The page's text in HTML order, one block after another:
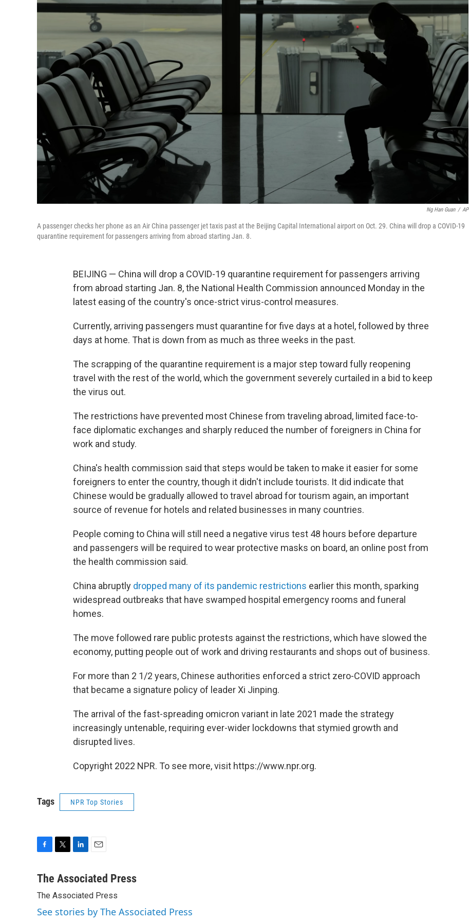
Ng Han Guan / AP
A passenger checks her phone as an Air China passenger jet taxis past at the Beijing Capital International airport on Oct. 29. China will drop a COVID-19
quarantine requirement for passengers arriving from abroad starting Jan. 8.
BEIJING — China will drop a COVID-19 quarantine requirement for passengers arriving
from abroad starting Jan. 8, the National Health Commission announced Monday in the
latest easing of the country's once-strict virus-control measures.
Currently, arriving passengers must quarantine for five days at a hotel, followed by three
days at home. That is down from as much as three weeks in the past.
The scrapping of the quarantine requirement is a major step toward fully reopening
travel with the rest of the world, which the government severely curtailed in a bid to keep
the virus out.
The restrictions have prevented most Chinese from traveling abroad, limited face-to-
face diplomatic exchanges and sharply reduced the number of foreigners in China for
work and study.
China's health commission said that steps would be taken to make it easier for some
foreigners to enter the country, though it didn't include tourists. It did indicate that
Chinese would be gradually allowed to travel abroad for tourism again, an important
source of revenue for hotels and related businesses in many countries.
People coming to China will still need a negative virus test 48 hours before departure
and passengers will be required to wear protective masks on board, an online post from
the health commission said.
China abruptly dropped many of its pandemic restrictions earlier this month, sparking
widespread outbreaks that have swamped hospital emergency rooms and funeral
homes.
The move followed rare public protests against the restrictions, which have slowed the
economy, putting people out of work and driving restaurants and shops out of business.
For more than 2 1/2 years, Chinese authorities enforced a strict zero-COVID approach
that became a signature policy of leader Xi Jinping.
The arrival of the fast-spreading omicron variant in late 2021 made the strategy
increasingly untenable, requiring ever-wider lockdowns that stymied growth and
disrupted lives.
Copyright 2022 NPR. To see more, visit https://www.npr.org.
Tags NPR Top Stories
c
b
o
o
t
e
r
n
e
d
I
a
l
The Associated Press
The Associated Press
See stories by The Associated Press